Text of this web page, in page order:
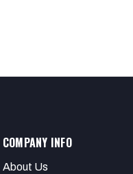
COMPANY INFO
About Us